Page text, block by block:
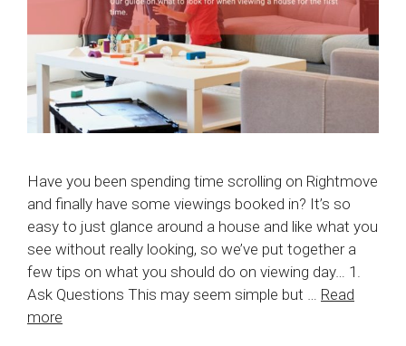
Have you been spending time scrolling on Rightmove
and finally have some viewings booked in? It’s so
easy to just glance around a house and like what you
see without really looking, so we’ve put together a
few tips on what you should do on viewing day… 1.
Ask Questions This may seem simple but … Read
more